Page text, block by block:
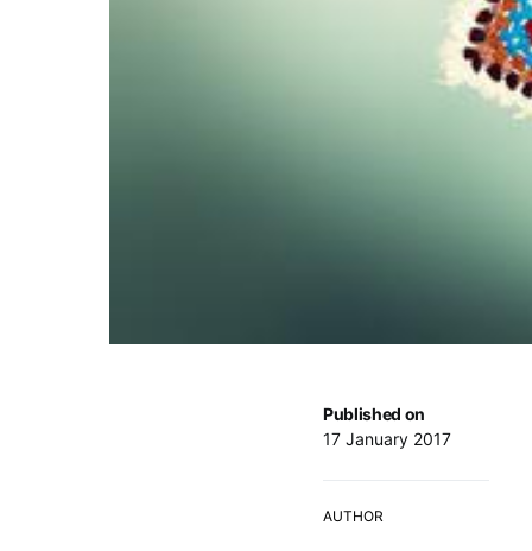
Published on
17 January 2017
AUTHOR